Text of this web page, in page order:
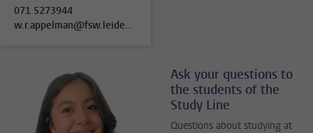
071 5273944
w.r.appelman@fsw.leidenuniv.nl
Ask your questions to
the students of the
Study Line
Questions about studying at